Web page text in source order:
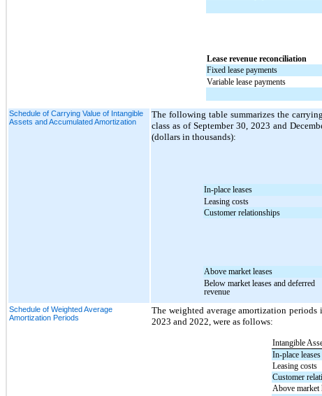
Lease revenue reconciliation
Fixed lease payments
Variable lease payments
Schedule of Carrying Value of Intangible
Assets and Accumulated Amortization
The following table summarizes the
class as of September 30, 2023 and
(dollars in thousands):
In-place leases
Leasing costs
Customer relationships
Above market leases
Below market leases and deferred
revenue
Schedule of Weighted Average
Amortization Periods
The weighted average amortization periods
2023 and 2022, were as follows:
Intangible
In-place leases
Leasing costs
Customer
Above market